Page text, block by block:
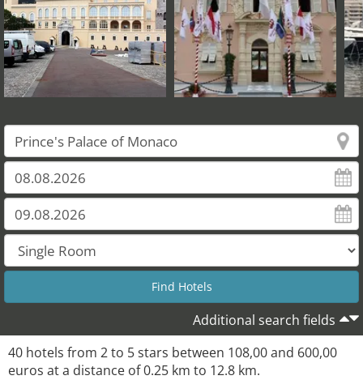
Additional search fields
40 hotels from 2 to 5 stars between 108,00 and 600,00
euros at a distance of 0.25 km to 12.8 km.